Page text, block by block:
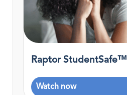
Raptor StudentSafe™
Watch now